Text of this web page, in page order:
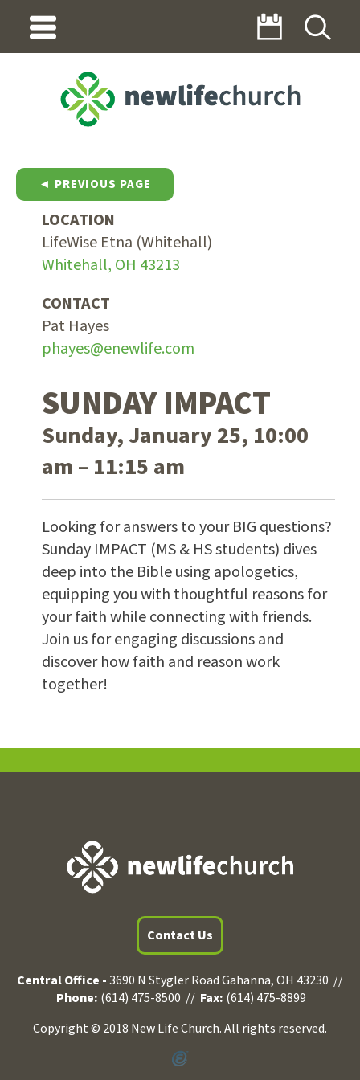
◄ PREVIOUS PAGE
LOCATION
LifeWise Etna (Whitehall)
Whitehall, OH 43213
CONTACT
Pat Hayes
phayes@enewlife.com
SUNDAY IMPACT
Sunday, January 25, 10:00
am – 11:15 am
Looking for answers to your BIG questions?
Sunday IMPACT (MS & HS students) dives
deep into the Bible using apologetics,
equipping you with thoughtful reasons for
your faith while connecting with friends.
Join us for engaging discussions and
discover how faith and reason work
together!
Contact Us
Central Office -3690 N Stygler Road Gahanna, OH 43230 //
Phone: (614) 475-8500 // Fax: (614) 475-8899
Copyright © 2018 New Life Church. All rights reserved.